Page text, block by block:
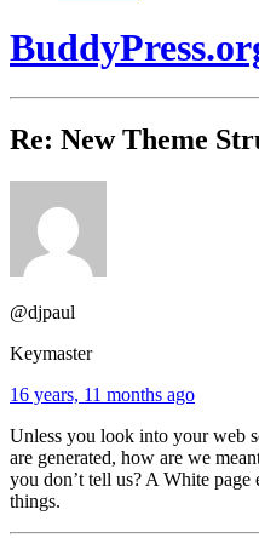
Re: New Theme
@djpaul
Keymaster
16 years, 11 months ago
Unless you look into your web
are generated, how are we
you don’t tell us? A White
things.